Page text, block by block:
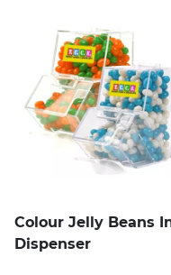
Colour Jelly Beans
Dispenser